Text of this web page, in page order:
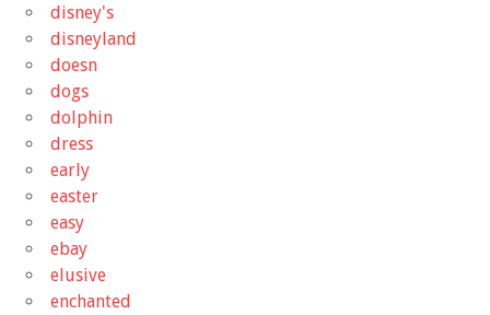
disney's
disneyland
doesn
dogs
dolphin
dress
early
easter
easy
ebay
elusive
enchanted